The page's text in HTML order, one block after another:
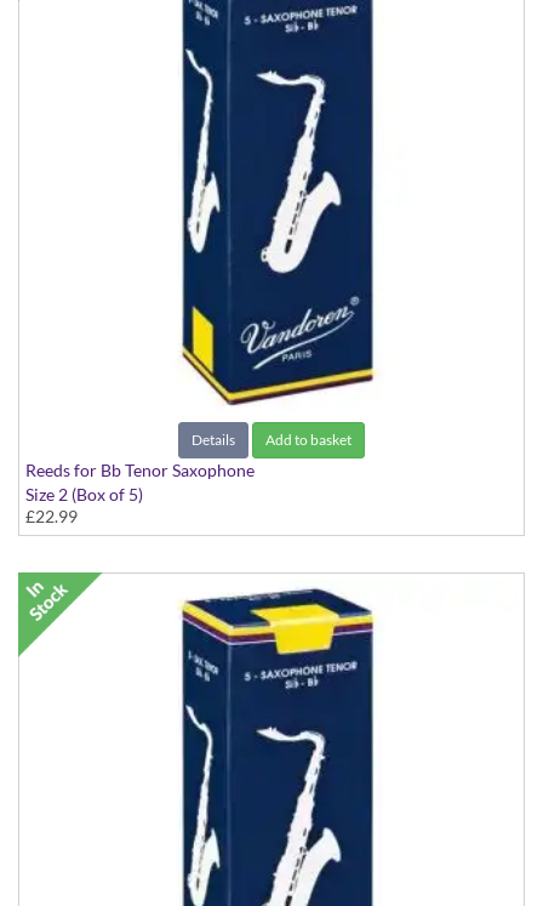
Details Add to basket
Reeds for Bb Tenor Saxophone
Size 2 (Box of 5)
£22.99